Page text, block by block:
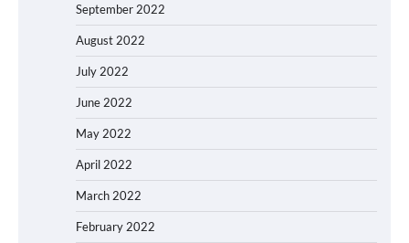
September 2022
August 2022
July 2022
June 2022
May 2022
April 2022
March 2022
February 2022